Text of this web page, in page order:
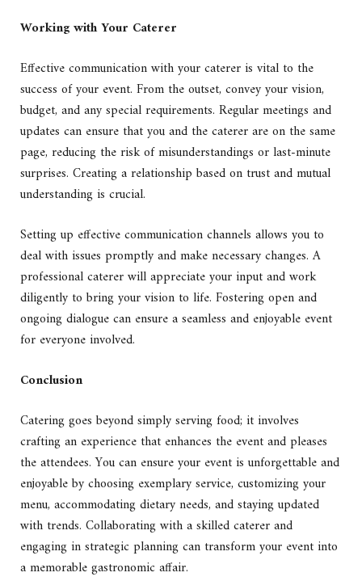
Working with Your Caterer
Effective communication with your caterer is vital to the
success of your event. From the outset, convey your vision,
budget, and any special requirements. Regular meetings and
updates can ensure that you and the caterer are on the same
page, reducing the risk of misunderstandings or last-minute
surprises. Creating a relationship based on trust and mutual
understanding is crucial.
Setting up effective communicationchannels allows you to
deal with issues promptly and make necessary changes. A
professional caterer will appreciate your input and work
diligently to bring your vision to life. Fostering open and
ongoing dialogue can ensure a seamless and enjoyable event
for everyone involved.
Conclusion
Catering goes beyond simply serving food; it involves
crafting an experience that enhances the event and pleases
the attendees. You can ensure your event is unforgettable and
enjoyable by choosing exemplary service, customizing your
menu, accommodating dietary needs, and staying updated
with trends. Collaborating with a skilled caterer and
engaging in strategic planning can transform your event into
a memorable gastronomic affair.